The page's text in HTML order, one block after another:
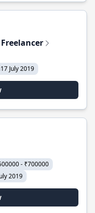
17 July 2019
- ₹700000
2019